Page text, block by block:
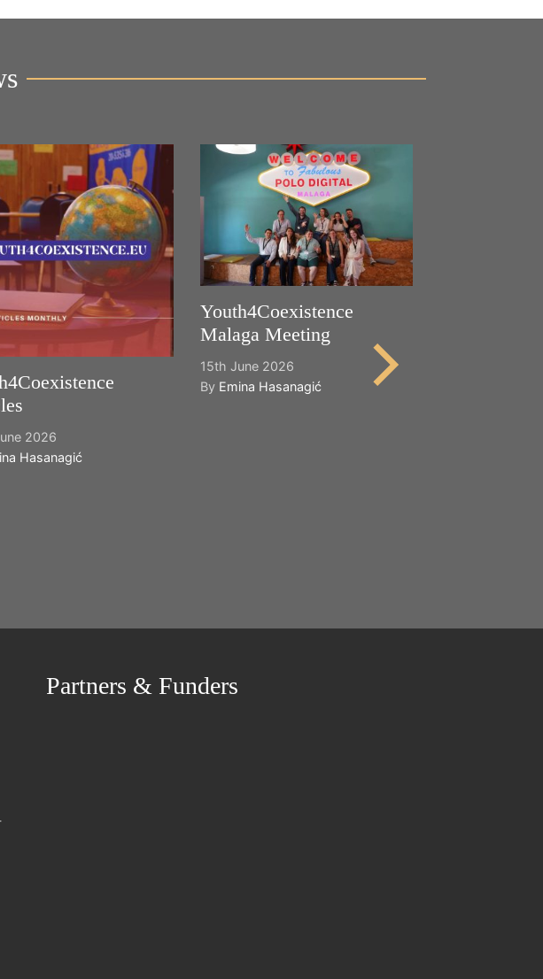
2026
Hasanagić
Youth4Coexistence
Malaga Meeting
15th June 2026
By Emina Hasanagić
Partners & Funders